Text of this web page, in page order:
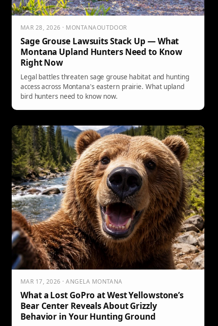
MAR 28, 2026 · MONTANAOUTDOOR
Sage Grouse Lawsuits Stack Up — What
Montana Upland Hunters Need to Know
Right Now
Legal battles threaten sage grouse habitat and hunting
access across Montana's eastern prairie. What upland
bird hunters need to know now.
MAR 17, 2026 · ANGELA MONTANA
What a Lost GoPro at West Yellowstone’s
Bear Center Reveals About Grizzly
Behavior in Your Hunting Ground